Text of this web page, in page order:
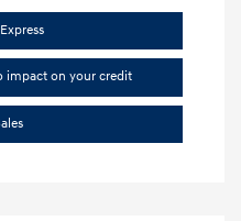
impact on your credit